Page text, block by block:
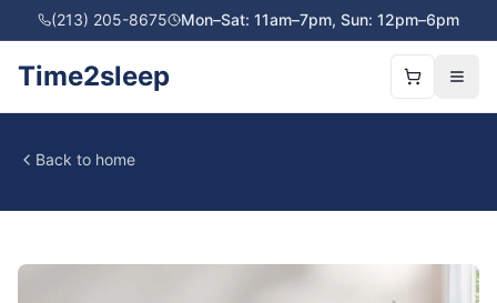
(213) 205-8675 Mon–Sat: 11am–7pm, Sun: 12pm–6pm
Time2sleep
Back to home